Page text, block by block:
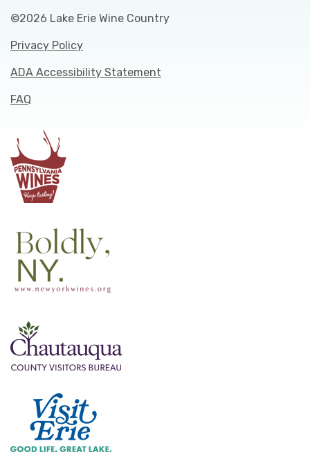
©2026 Lake Erie Wine Country
Privacy Policy
ADA Accessibility Statement
FAQ